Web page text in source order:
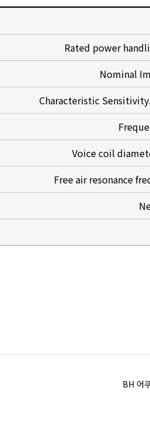
Rated power
Nominal
Characteristic
Voice coil
Free air resonance
BH 어